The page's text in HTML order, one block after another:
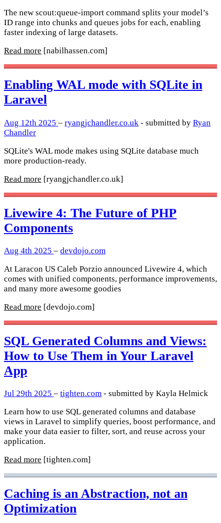
The new scout:queue-import command splits your model’s
ID range into chunks and queues jobs for each, enabling
faster indexing of large datasets.
Read more [nabilhassen.com]
Enabling WAL mode with SQLite in
Laravel
Aug 12th 2025 – ryangjchandler.co.uk - submitted by Ryan
Chandler
SQLite's WAL mode makes using SQLite database much
more production-ready.
Read more [ryangjchandler.co.uk]
Livewire 4: The Future of PHP
Components
Aug 4th 2025 – devdojo.com
At Laracon US Caleb Porzio announced Livewire 4, which
comes with unified components, performance improvements,
and many more awesome goodies
Read more [devdojo.com]
SQL Generated Columns and Views:
How to Use Them in Your Laravel
App
Jul 29th 2025 – tighten.com - submitted by Kayla Helmick
Learn how to use SQL generated columns and database
views in Laravel to simplify queries, boost performance, and
make your data easier to filter, sort, and reuse across your
application.
Read more [tighten.com]
Caching is an Abstraction, not an
Optimization